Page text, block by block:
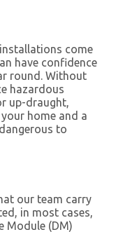
come
have confidence
round. Without
hazardous
up-draught,
home and a
to
our team carry
in most cases,
Module (DM)